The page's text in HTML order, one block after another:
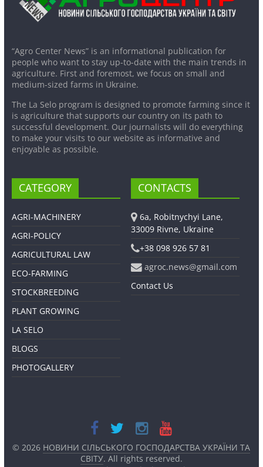
“Agro Center News” is an informational publication for
people who want to stay up-to-date with the main trends in
agriculture. First and foremost, we focus on small and
medium-sized farms in Ukraine.
The La Selo program is designed to promote farming since it
is agriculture that supports our country on its path to
successful development. Our journalists will do everything
to make your visits to our website as informative and
enjoyable as possible.
CATEGORY
AGRI-MACHINERY
AGRI-POLICY
AGRICULTURAL LAW
ECO-FARMING
STOCKBREEDING
PLANT GROWING
LA SELO
BLOGS
PHOTOGALLERY
CONTACTS
6a, Robitnychyi Lane,
33009 Rivne, Ukraine
+38 098 926 57 81
agroc.news@gmail.com
Contact Us
© 2026 НОВИНИ СІЛЬСЬКОГО ГОСПОДАРСТВА УКРАЇНИ ТА
СВІТУ. All rights reserved.